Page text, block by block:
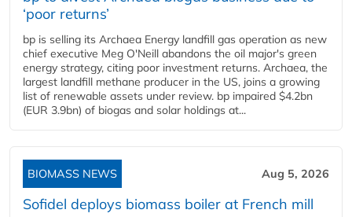
‘poor returns’
bp is selling its Archaea Energy landfill gas operation as new
chief executive Meg O'Neill abandons the oil major's green
energy strategy, citing poor investment returns. Archaea, the
largest landfill methane producer in the US, joins a growing
list of renewable assets under review. bp impaired $4.2bn
(EUR 3.9bn) of biogas and solar holdings at...
BIOMASS NEWS Aug 5, 2026
Sofidel deploys biomass boiler at French mill